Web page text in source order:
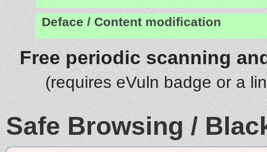
Deface / Content modification
Free periodic scanning
(requires eVuln badge or a
Safe Browsing /